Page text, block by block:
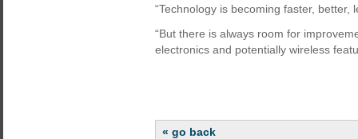
“Technology is becoming faster,
“But there is always room for
electronics and potentially wireless
« go back